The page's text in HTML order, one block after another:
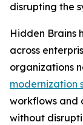
disrupting the
Hidden Brains
across
organizations
modernization
workflows and
without